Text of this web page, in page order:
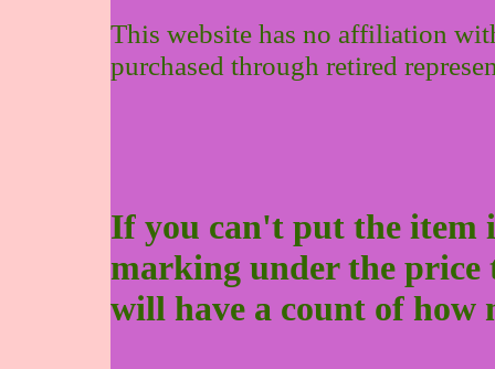
This website has no affiliation
purchased through retired
If you can't put the item
marking under the
will have a count of how